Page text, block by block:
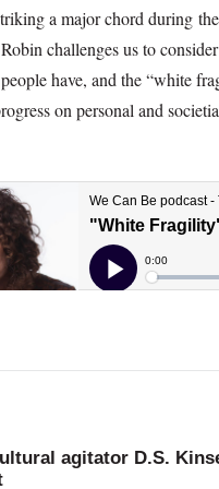
a major chord during
challenges us to
have, and the “white
on personal and
agitator D.S.